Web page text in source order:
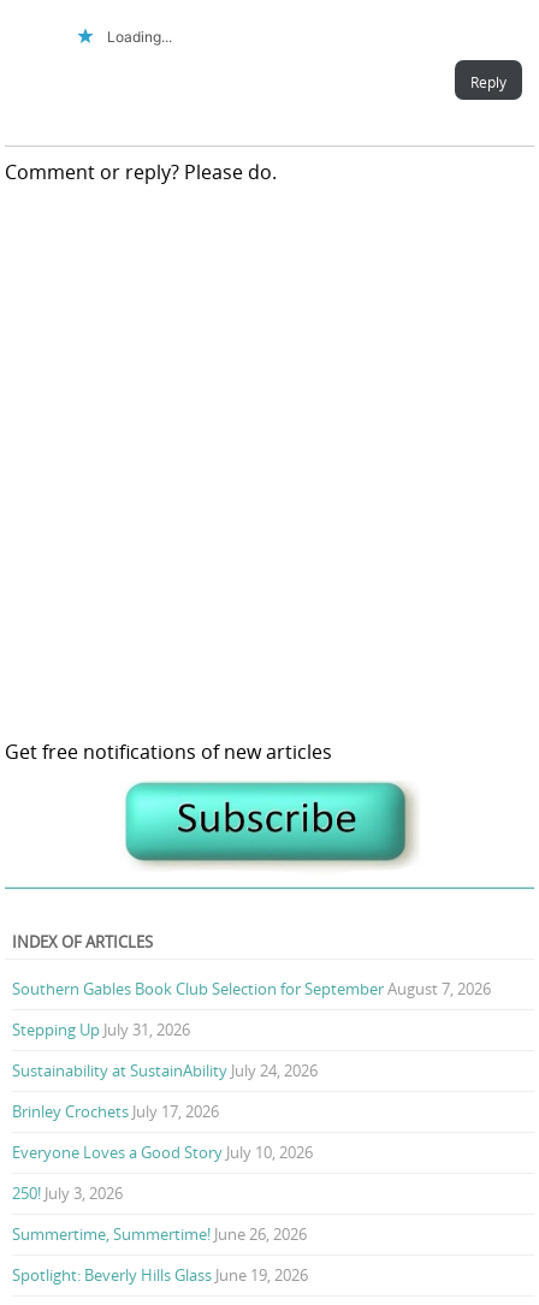
Loading...
Reply
Comment or reply? Please do.
Get free notifications of new articles
INDEX OF ARTICLES
Southern Gables Book Club Selection for SeptemberAugust 7, 2026
Stepping Up July 31, 2026
Sustainability at SustainAbility July 24, 2026
Brinley Crochets July 17, 2026
Everyone Loves a Good Story July 10, 2026
250! July 3, 2026
Summertime, Summertime! June 26, 2026
Spotlight: Beverly Hills Glass June 19, 2026